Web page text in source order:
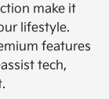
make it
lifestyle.
features
tech,